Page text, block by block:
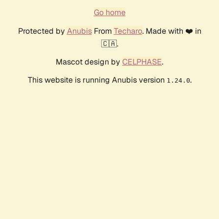
Go home
Protected by AnubisFrom Techaro. Made with ❤️ in
🇨🇦.
Mascot design by CELPHASE.
This website is running Anubis version 1.24.0.